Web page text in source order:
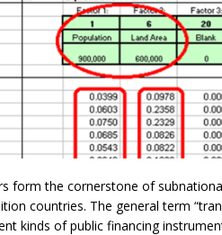
form the cornerstone of
countries. The general term
kinds of public financing